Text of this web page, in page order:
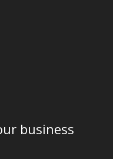
business